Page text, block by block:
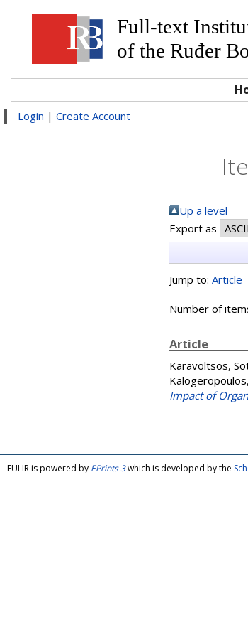
Full-text
of the Ruđer
Login | Create Account
Up a level
Export as
Jump to: Article
Number of
Article
Karavoltsos,
Impact of
FULIR is powered by EPrints 3which is developed by the